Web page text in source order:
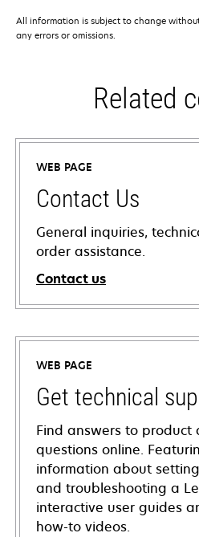
All information is subject to change
any errors or omissions.
Related
WEB PAGE
Contact Us
General inquiries,
order assistance.
Contact us
WEB PAGE
Get technical
Find answers to product
questions online.
information about
and troubleshooting a
interactive user guides
how-to videos.